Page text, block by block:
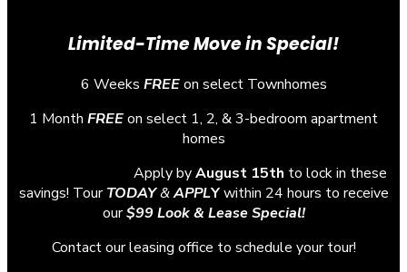
Limited-Time Move in Special!
6 Weeks FREEon select Townhomes
1 Month FREEon select 1, 2, & 3-bedroom apartment
homes
Apply byAugust 15th to lock in these
savings! TourTODAY&APPLYwithin 24 hours to receive
our$99 Look & Lease Special!
Contact our leasing office to schedule your tour!